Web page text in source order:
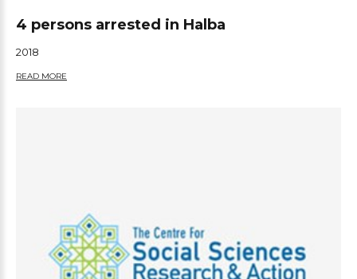
4 persons arrested in Halba
2018
READ MORE